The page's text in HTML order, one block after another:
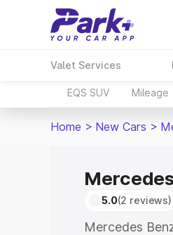
Valet Services
EQS SUV Mileage
Home > New Cars >
5.0(2 reviews)
Mercedes